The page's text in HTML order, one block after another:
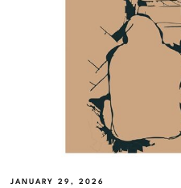
JANUARY 29, 2026